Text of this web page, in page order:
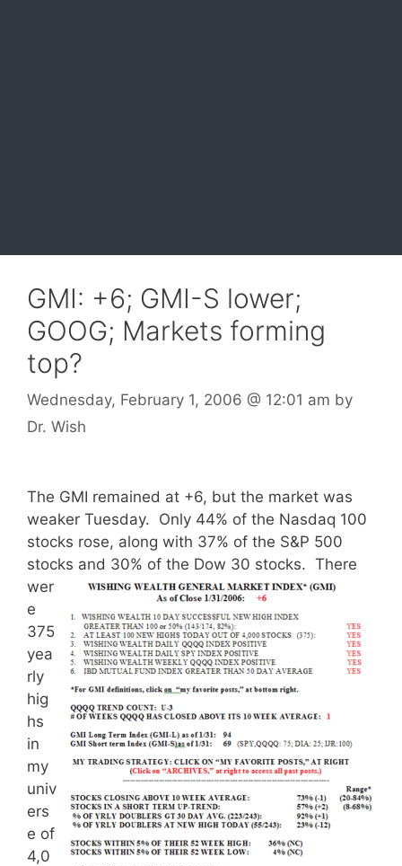
GMI: +6; GMI-S lower;
GOOG; Markets forming
top?
Wednesday, February 1, 2006 @ 12:01 am by
Dr. Wish
The GMI remained at +6, but the market was
weaker Tuesday. Only 44% of the Nasdaq 100
stocks rose, along with 37% of the S&P 500
stocks and 30% of the Dow 30 stocks. There
wer
e
375
yea
rly
hig
hs
in
my
univ
ers
e of
4,0